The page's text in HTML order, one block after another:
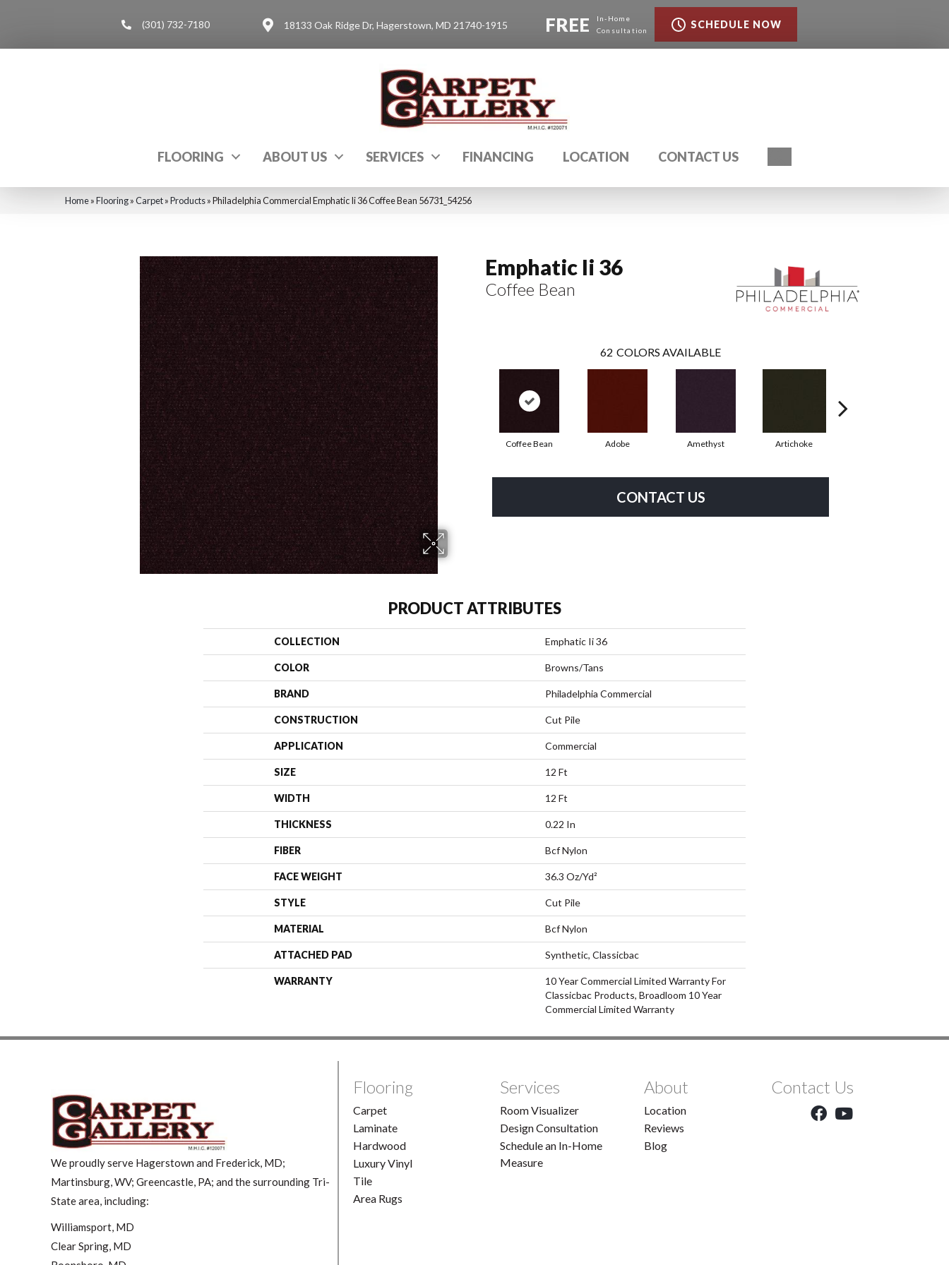
(301) 732-7180 18133 Oak Ridge Dr, Hagerstown, MD 21740-1915 FREE
In-Home
Consultation
SCHEDULE NOW
FLOORING ABOUT US SERVICES FINANCING LOCATION CONTACT US
Home»Flooring»Carpet»Products»Philadelphia Commercial Emphatic Ii 36 Coffee Bean 56731_54256
Emphatic Ii 36
Coffee Bean
62 COLORS AVAILABLE
Coffee Bean Adobe Amethyst Artichoke
CONTACT US
PRODUCT ATTRIBUTES
COLLECTION Emphatic Ii 36
COLOR Browns/Tans
BRAND Philadelphia Commercial
CONSTRUCTION Cut Pile
APPLICATION Commercial
SIZE 12 Ft
WIDTH 12 Ft
THICKNESS 0.22 In
FIBER Bcf Nylon
FACE WEIGHT 36.3 Oz/yd²
STYLE Cut Pile
MATERIAL Bcf Nylon
ATTACHED PAD Synthetic, Classicbac
WARRANTY
10 Year Commercial Limited Warranty For
Classicbac Products, Broadloom 10 Year
Commercial Limited Warranty
We proudly serve Hagerstown and Frederick, MD;
Martinsburg, WV; Greencastle, PA; and the surrounding Tri-
State area, including:
Williamsport, MD
Clear Spring, MD
Flooring
Carpet
Laminate
Hardwood
Luxury Vinyl
Tile
Area Rugs
Services
Room Visualizer
Design Consultation
Schedule an In-Home
Measure
About
Location
Reviews
Blog
Contact Us